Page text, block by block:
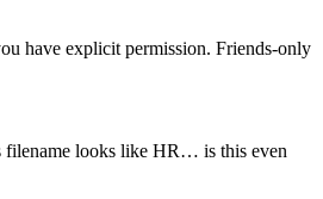
have explicit permission. Friends-only
filename looks like HR… is this even